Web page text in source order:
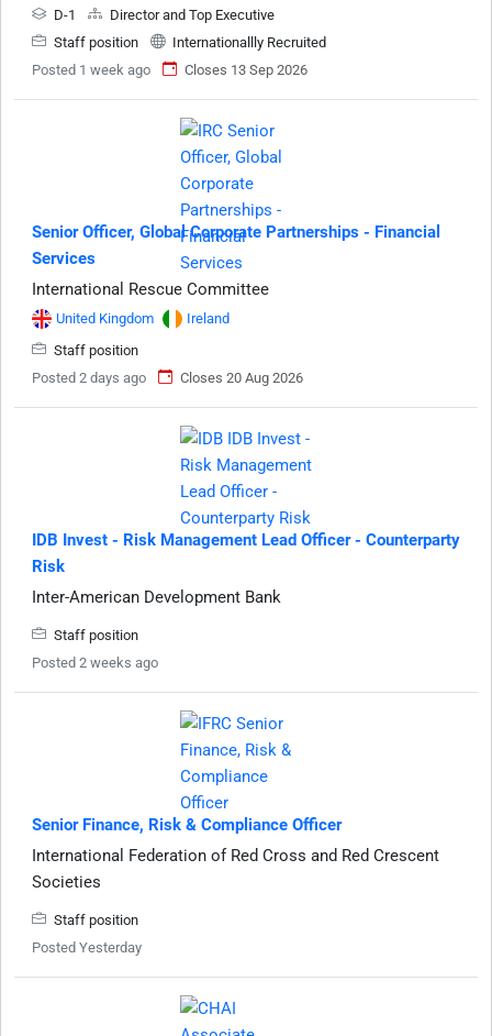
D-1
Director and Top Executive
Staff position
Internationallly Recruited
Posted 1 week ago
Closes 13 Sep 2026
Senior Officer, Global Corporate Partnerships - Financial
Services
International Rescue Committee
United Kingdom
Ireland
Staff position
Posted 2 days ago
Closes 20 Aug 2026
IDB Invest - Risk Management Lead Officer - Counterparty
Risk
Inter-American Development Bank
Staff position
Posted 2 weeks ago
Senior Finance, Risk & Compliance Officer
International Federation of Red Cross and Red Crescent
Societies
Staff position
Posted Yesterday